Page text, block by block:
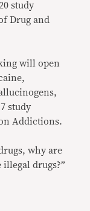
study
Drug and
will open
study
Addictions.
why are
drugs?”